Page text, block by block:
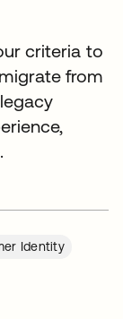
criteria to
from
Identity